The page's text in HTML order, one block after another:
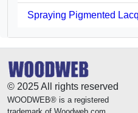
Spraying Pigmented
© 2025 All rights reserved
WOODWEB® is a registered